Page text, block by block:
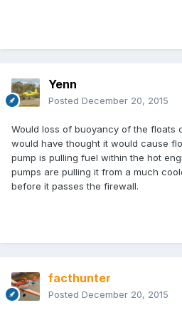
Yenn
Posted December 20, 2015
Would loss of buoyancy of the floats
would have thought it would cause
pump is pulling fuel within the hot
pumps are pulling it from a much
before it passes the firewall.
facthunter
Posted December 20, 2015